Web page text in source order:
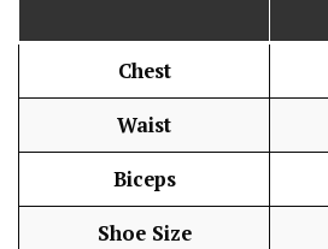
Chest
Waist
Biceps
Shoe Size